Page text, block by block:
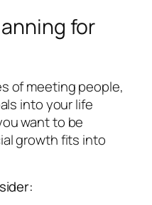
for
of meeting people,
into your life
want to be
growth fits into